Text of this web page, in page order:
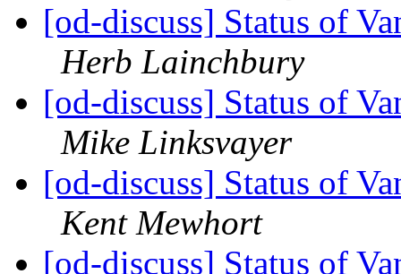
[od-discuss] Status of
Herb Lainchbury
[od-discuss] Status of
Mike Linksvayer
[od-discuss] Status of
Kent Mewhort
[od-discuss] Status of